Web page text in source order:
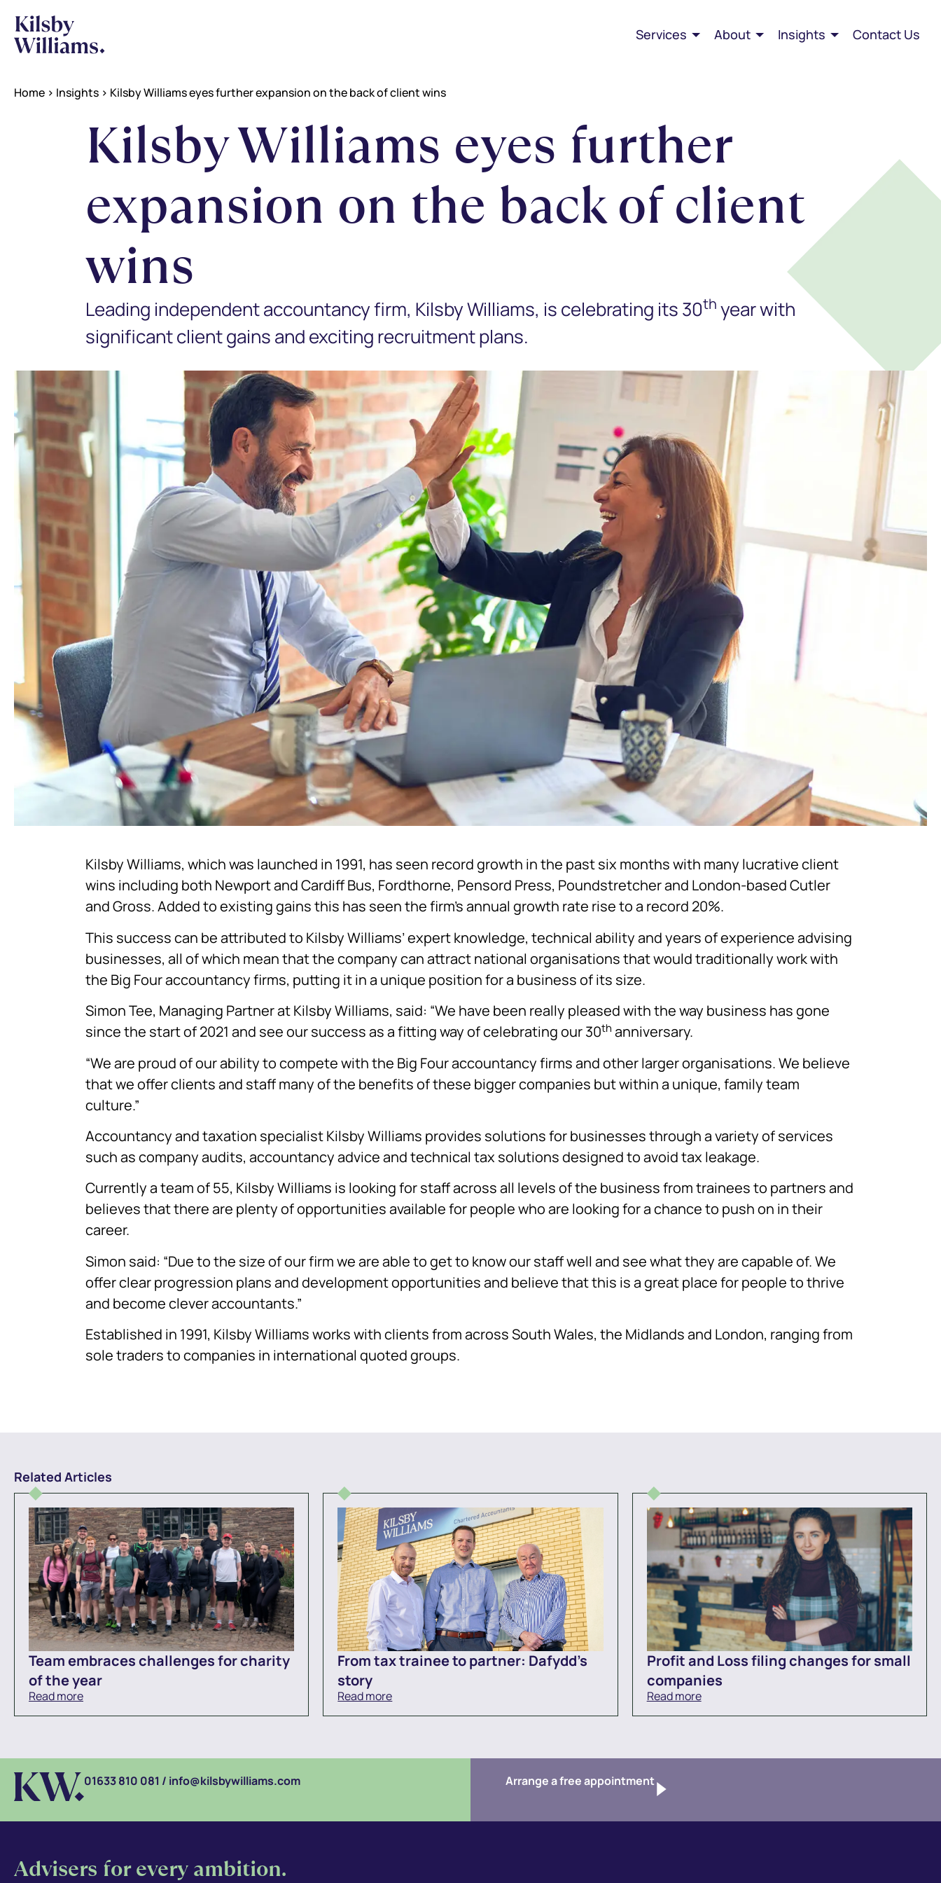
Services About Insights Contact Us
Home > Insights > Kilsby Williams eyes further expansion on the back of client wins
Kilsby Williams eyes further
expansion on the back of client
wins
Leading independent accountancy firm, Kilsby Williams, is celebrating its 30th year with
significant client gains and exciting recruitment plans.
Kilsby Williams, which was launched in 1991, has seen record growth in the past six months with many lucrative client
wins including both Newport and Cardiff Bus, Fordthorne, Pensord Press, Poundstretcher and London-based Cutler
and Gross. Added to existing gains this has seen the firm’s annual growth rate rise to a record 20%.
This success can be attributed to Kilsby Williams’ expert knowledge, technical ability and years of experience advising
businesses, all of which mean that the company can attract national organisations that would traditionally work with
the Big Four accountancy firms, putting it in a unique position for a business of its size.
Simon Tee, Managing Partner at Kilsby Williams, said: “We have been really pleased with the way business has gone
since the start of 2021 and see our success as a fitting way of celebrating our 30th anniversary.
“We are proud of our ability to compete with the Big Four accountancy firms and other larger organisations. We believe
that we offer clients and staff many of the benefits of these bigger companies but within a unique, family team
culture.”
Accountancy and taxation specialist Kilsby Williams provides solutions for businesses through a variety of services
such as company audits, accountancy advice and technical tax solutions designed to avoid tax leakage.
Currently a team of 55, Kilsby Williams is looking for staff across all levels of the business from trainees to partners and
believes that there are plenty of opportunities available for people who are looking for a chance to push on in their
career.
Simon said: “Due to the size of our firm we are able to get to know our staff well and see what they are capable of. We
offer clear progression plans and development opportunities and believe that this is a great place for people to thrive
and become clever accountants.”
Established in 1991, Kilsby Williams works with clients from across South Wales, the Midlands and London, ranging from
sole traders to companies in international quoted groups.
Related Articles
Team embraces challenges for charity
of the year
Read more
From tax trainee to partner: Dafydd’s
story
Read more
Profit and Loss filing changes for small
companies
Read more
01633 810 081 / info@kilsbywilliams.com Arrange a free appointment
Advisers for every ambition.